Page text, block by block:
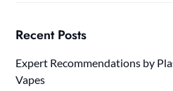
Recent Posts
Expert Recommendations by
Vapes